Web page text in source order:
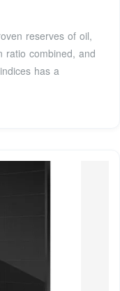
reserves of oil,
ratio combined, and
has a